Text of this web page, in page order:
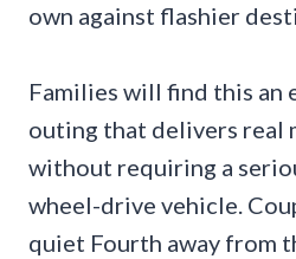
own against flashier
Families will find this an
outing that delivers real
without requiring a
wheel-drive vehicle.
quiet Fourth away from